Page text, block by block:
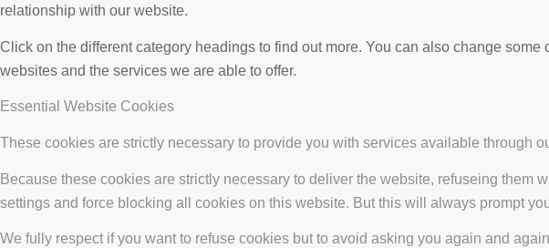
relationship with our website.
Click on the different category headings to find out more. You can also change
websites and the services we are able to offer.
Essential Website Cookies
These cookies are strictly necessary to provide you with services available through
Because these cookies are strictly necessary to deliver the website, refuseing
settings and force blocking all cookies on this website. But this will always prompt
We fully respect if you want to refuse cookies but to avoid asking you again and